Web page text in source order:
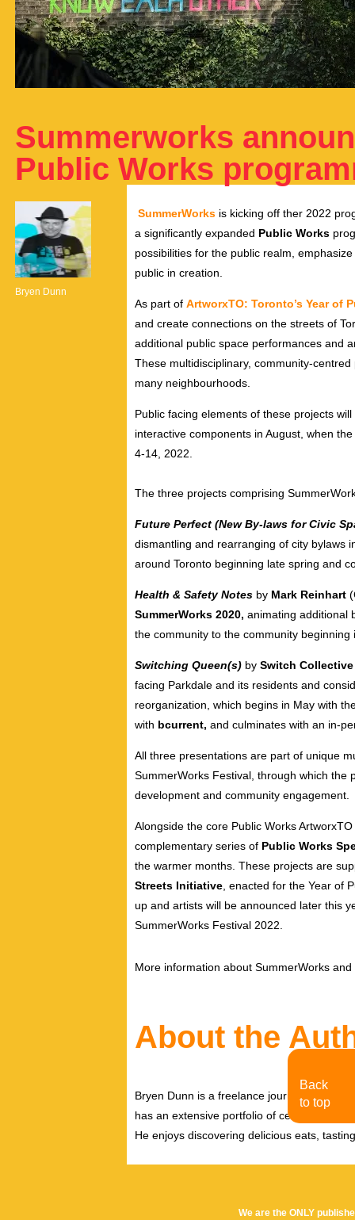
Summerworks
Public Works
Bryen Dunn
SummerWorks is kicking off ther 2022
a significantly expanded Public Works
possibilities for the public realm,
public in creation
As part of ArtworxTO: Toronto’s Year of
and create connections on the streets of
additional public space performances and
These multidisciplinary, community-
many neighbourhoods.
Public facing elements of these projects
interactive components in August, when
4-14, 2022.
The three projects comprising
Future Perfect (New By-laws for Civic
dismantling and rearranging of city bylaws
around Toronto beginning late spring and
Health & Safety Notes by Mark Reinhart
SummerWorks 2020, animating additional
the community to the community beginning
Switching Queen(s) by Switch
facing Parkdale and its residents and
reorganization, which begins in May with
with bcurrent, and culminates with an in-
All three presentations are part of unique
SummerWorks Festival, through which the
development and community engagement.
Alongside the core Public Works
complementary series of Public Works
the warmer months. These projects are
Streets Initiative , enacted for the Year of
up and artists will be announced later this
SummerWorks Festival 2022.
More information about SummerWorks
About the
Bryen Dunn is a freelance journalist with a
has an extensive portfolio of celebrity
He enjoys discovering delicious eats,
We are the ONLY
Back
to top